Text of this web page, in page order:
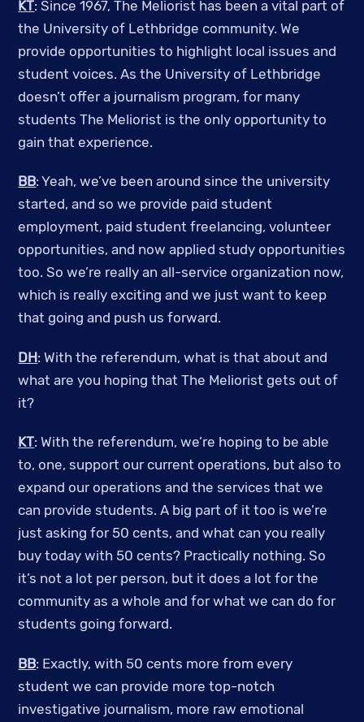
KT: Since 1967, The Meliorist has been a vital part of
the University of Lethbridge community. We
provide opportunities to highlight local issues and
student voices. As the University of Lethbridge
doesn’t offer a journalism program, for many
students The Meliorist is the only opportunity to
gain that experience.
BB: Yeah, we’ve been around since the university
started, and so we provide paid student
employment, paid student freelancing, volunteer
opportunities, and now applied study opportunities
too. So we’re really an all-service organization now,
which is really exciting and we just want to keep
that going and push us forward.
DH: With the referendum, what is that about and
what are you hoping that The Meliorist gets out of
it?
KT: With the referendum, we’re hoping to be able
to, one, support our current operations, but also to
expand our operations and the services that we
can provide students. A big part of it too is we’re
just asking for 50 cents, and what can you really
buy today with 50 cents? Practically nothing. So
it’s not a lot per person, but it does a lot for the
community as a whole and for what we can do for
students going forward.
BB: Exactly, with 50 cents more from every
student we can provide more top-notch
investigative journalism, more raw emotional